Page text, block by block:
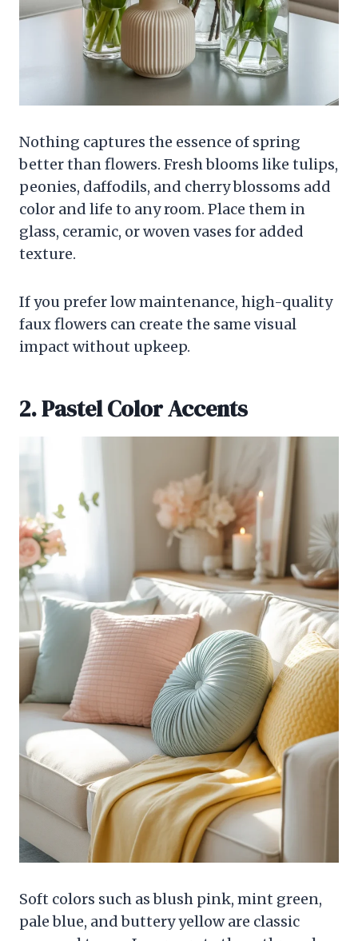
Nothing captures the essence of spring
better than flowers. Fresh blooms like tulips,
peonies, daffodils, and cherry blossoms add
color and life to any room. Place them in
glass, ceramic, or woven vases for added
texture.
If you prefer low maintenance, high-quality
faux flowers can create the same visual
impact without upkeep.
2. Pastel Color Accents
Soft colors such as blush pink, mint green,
pale blue, and buttery yellow are classic